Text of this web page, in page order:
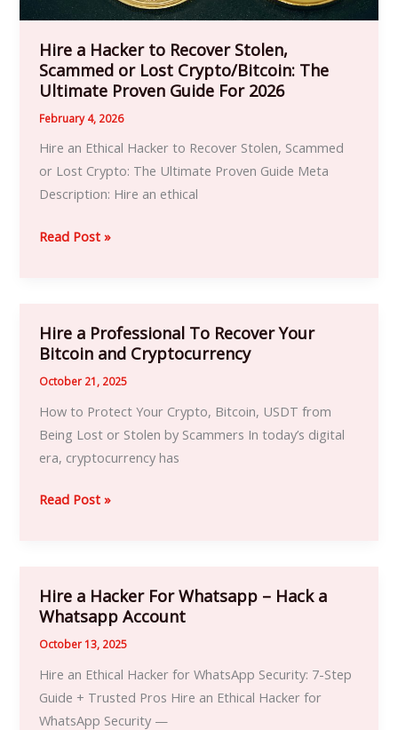
Hire a Hacker to Recover Stolen,
Scammed or Lost Crypto/Bitcoin: The
Ultimate Proven Guide For 2026
February 4, 2026
Hire an Ethical Hacker to Recover Stolen, Scammed
or Lost Crypto: The Ultimate Proven Guide Meta
Description: Hire an ethical
The
Ultimate
Proven
Guide
For
Read Post »
Hire a Professional To Recover Your
Bitcoin and Cryptocurrency
October 21, 2025
How to Protect Your Crypto, Bitcoin, USDT from
Being Lost or Stolen by Scammers In today’s digital
era, cryptocurrency has
Hire
a
Professional
Your
Bitcoin
and
Read Post »
Hire a Hacker For Whatsapp – Hack a
Whatsapp Account
October 13, 2025
Hire an Ethical Hacker for WhatsApp Security: 7-Step
Guide + Trusted Pros Hire an Ethical Hacker for
WhatsApp Security —
Hire
a
Hacker
For
Whatsapp
–